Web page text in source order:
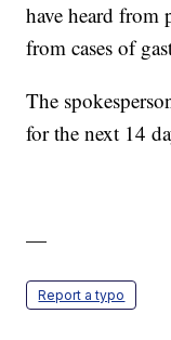
have heard from
from cases of
The
for the next 14
—
Report a typo